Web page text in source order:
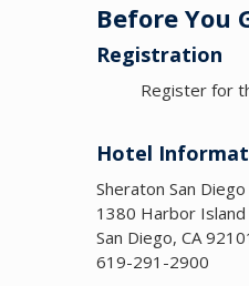
Before You
Registration
Register for
Hotel
Sheraton San
1380 Harbor
San Diego, CA
619-291-2900